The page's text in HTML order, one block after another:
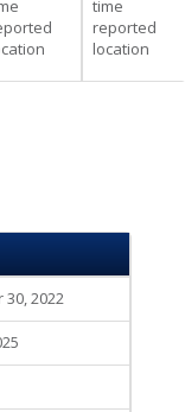
time
reported
location
2022